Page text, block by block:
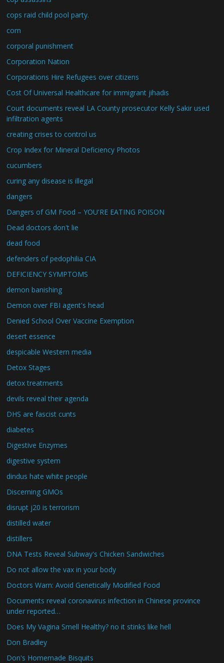
cops raid child pool party.
corn
corporal punishment
Corporation Nation
Corporations Hire Refugees over citizens
Cost Of Universal Healthcare for immigrant jihadis
Court documents reveal LA County prosecutor Kelly Sakir used
infiltration agents
creating crises to control us
Crop Index for Mineral Deficiency Photos
cucumbers
curing any disease is illegal
dangers
Dangers of GM Food – YOU'RE EATING POISON
Dead doctors don't lie
dead food
defenders of pedophilia CIA
DEFICIENCY SYMPTOMS
demon banishing
Demon over FBI agent's head
Denied School Over Vaccine Exemption
desert essence
despicable Western media
Detox Stages
detox treatments
devils reveal their agenda
DHS are fascist cunts
diabetes
Digestive Enzymes
digestive system
dindus hate white people
Discerning GMOs
disrupt j20 is terrorism
distilled water
distillers
DNA Tests Reveal Subway's Chicken Sandwiches
Do not allow the vax in your body
Doctors Warn: Avoid Genetically Modified Food
Documents reveal coronavirus infection in Chinese province
under reported…
Does My Vagina Smell Healthy? no it stinks like hell
Don Bradley
Don's Homemade Bisquits